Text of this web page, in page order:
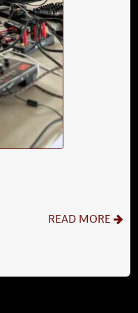
READ MORE